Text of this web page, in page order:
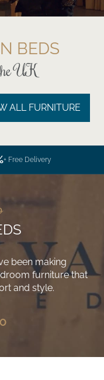
BEDS
UK
ALL FURNITURE
+ Free Delivery
been making
furniture that
and style.